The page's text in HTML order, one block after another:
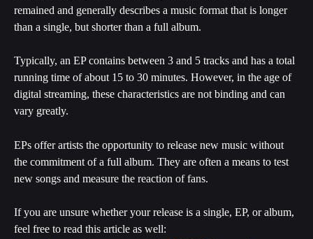
remained and generally describes a music format that is longer
than a single, but shorter than a full album.
Typically, an EP contains between 3 and 5 tracks and has a total
running time of about 15 to 30 minutes. However, in the age of
digital streaming, these characteristics are not binding and can
vary greatly.
EPs offer artists the opportunity to release new music without
the commitment of a full album. They are often a means to test
new songs and measure the reaction of fans.
If you are unsure whether your release is a single, EP, or album,
feel free to read this article as well: